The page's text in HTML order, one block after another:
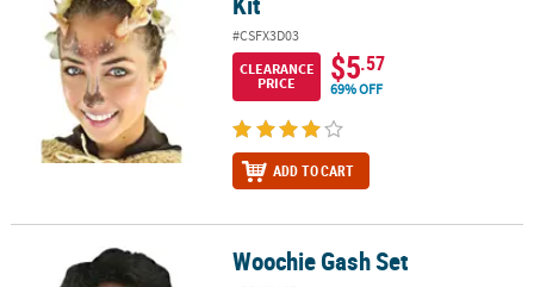
#CSFX3D03
CLEARANCE
PRICE
$5.57
69% OFF
ADD TO CART
Woochie Gash Set Woochie Gash Set